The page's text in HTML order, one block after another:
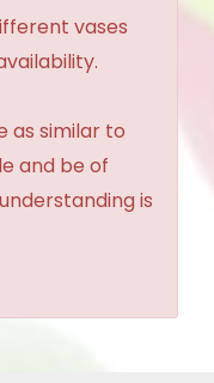
vases
as similar to
and be of
is